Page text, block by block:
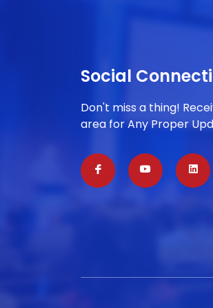
Social
Don't miss a thing!
area for Any Proper